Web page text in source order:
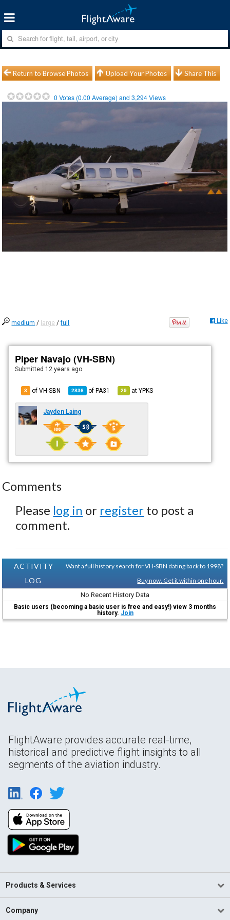
Return to Browse Photos Upload Your Photos Share This
0 Votes (0.00 Average) and3,294Views
medium / large /full Like
Piper Navajo (VH-SBN)
Submitted 12 years ago
3 of VH-SBN 2836 ofPA31 29 atYPKS
Jayden Laing
Comments
Please log in or register to post a
comment.
ACTIVITY
LOG
Want a full history search for VH-SBN dating back to 1998?
Buy now. Get it within one hour.
No Recent History Data
Basic users (becoming a basic user is free and easy!) view 3 months
history. Join
FlightAware provides accurate real-time,
historical and predictive flight insights to all
segments of the aviation industry.
Products & Services
Company